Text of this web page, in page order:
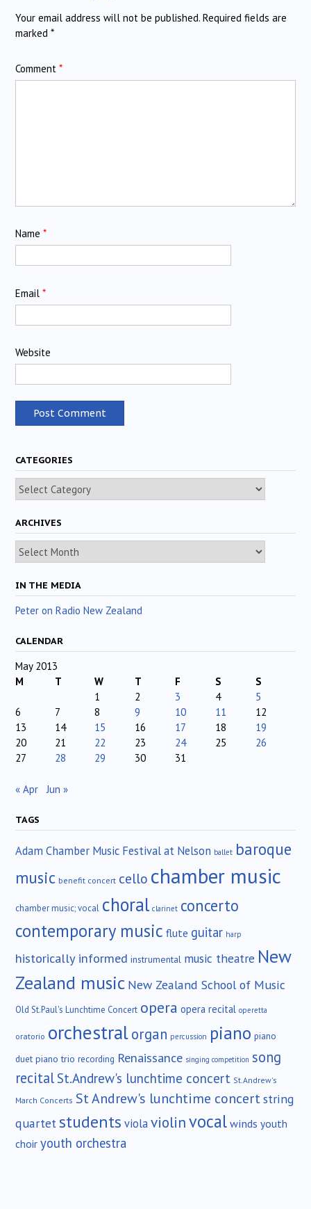
Your email address will not be published. Required fields are
marked *
Comment *
Name *
Email *
Website
CATEGORIES
Categories
ARCHIVES
Archives
IN THE MEDIA
Peter on Radio New Zealand
CALENDAR
May 2013
M
T W T F S
S
1
2 3 4
5
6
7 8 9 10 11
12
13
14 15 16 17 18
19
20
21 22 23 24 25
26
27
28 29 30 31
« Apr Jun »
TAGS
Adam Chamber Music Festival at Nelson ballet baroque
music benefit concert cello chamber music
chamber music; vocal choral clarinet concerto
contemporary music flute guitar harp
historically informed instrumental music theatre New
Zealand music New Zealand School of Music
Old St.Paul's Lunchtime Concert opera opera recital operetta
oratorio orchestralorgan percussion piano piano
duet piano trio recording Renaissance singing competition song
recital St.Andrew's lunchtime concert St.Andrew's
March Concerts St Andrew's lunchtime concertstring
quartetstudents violaviolinvocalwinds youth
choir youth orchestra